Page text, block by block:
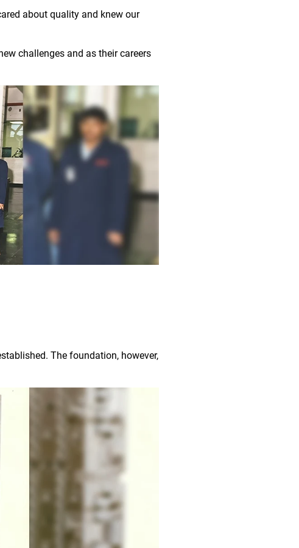
about quality and knew our
challenges and as their careers
The foundation, however,